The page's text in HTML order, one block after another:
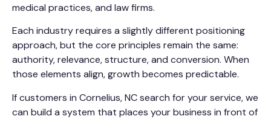
medical practices, and law firms.
Each industry requires a slightly different positioning
approach, but the core principles remain the same:
authority, relevance, structure, and conversion. When
those elements align, growth becomes predictable.
If customers in Cornelius, NC search for your service, we
can build a system that places your business in front of